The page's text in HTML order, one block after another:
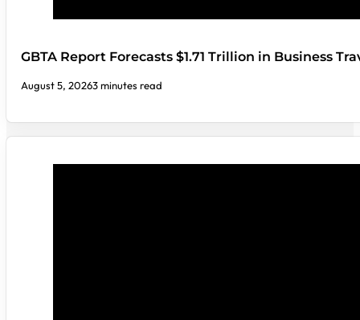
GBTA Report Forecasts $1.71 Trillion in Business
August 5, 20263 minutes read